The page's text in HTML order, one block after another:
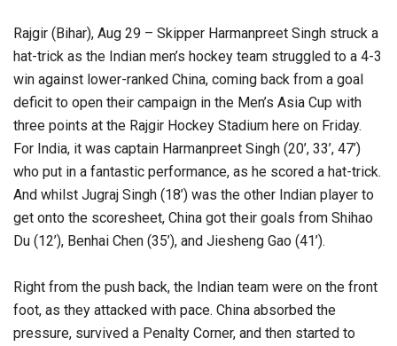
Rajgir (Bihar), Aug 29 – Skipper Harmanpreet Singh struck a
hat-trick as the Indian men’s hockey team struggled to a 4-3
win against lower-ranked China, coming back from a goal
deficit to open their campaign in the Men’s Asia Cup with
three points at the Rajgir Hockey Stadium here on Friday.
For India, it was captain Harmanpreet Singh (20’, 33’, 47’)
who put in a fantastic performance, as he scored a hat-trick.
And whilst Jugraj Singh (18’) was the other Indian player to
get onto the scoresheet, China got their goals from Shihao
Du (12’), Benhai Chen (35’), and Jiesheng Gao (41’).
Right from the push back, the Indian team were on the front
foot, as they attacked with pace. China absorbed the
pressure, survived a Penalty Corner, and then started to